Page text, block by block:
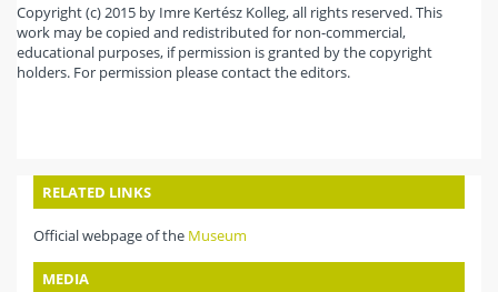
Copyright (c) 2015 by Imre Kertész Kolleg, all rights reserved. This
work may be copied and redistributed for non-commercial,
educational purposes, if permission is granted by the copyright
holders. For permission please contact the editors.
RELATED LINKS
Official webpage of the Museum
MEDIA